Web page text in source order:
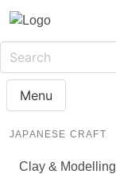
Menu
JAPANESE CRAFT
Clay & Modelling